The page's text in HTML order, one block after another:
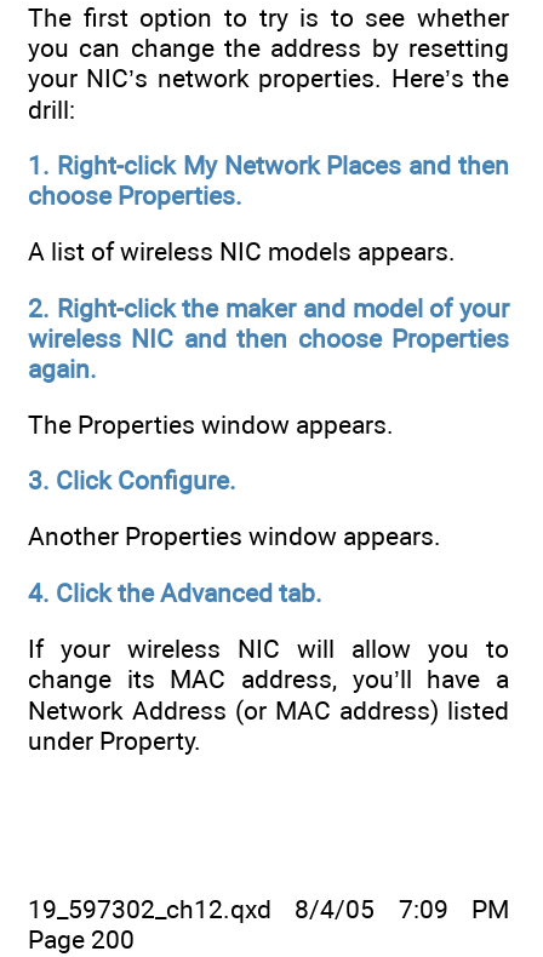
The first option to try is to see whether
you can change the address by resetting
your NIC’s network properties. Here’s the
drill:
1. Right-click My Network Places and then
choose Properties.
A list of wireless NIC models appears.
2. Right-click the maker and model of your
wireless NIC and then choose Properties
again.
The Properties window appears.
3. Click Configure.
Another Properties window appears.
4. Click the Advanced tab.
If your wireless NIC will allow you to
change its MAC address, you’ll have a
Network Address (or MAC address) listed
under Property.
19_597302_ch12.qxd 8/4/05 7:09 PM
Page 200